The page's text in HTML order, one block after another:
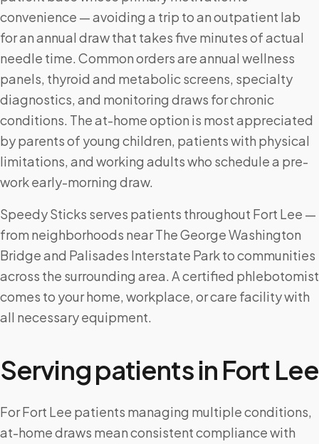
convenience — avoiding a trip to an outpatient lab
for an annual draw that takes five minutes of actual
needle time. Common orders are annual wellness
panels, thyroid and metabolic screens, specialty
diagnostics, and monitoring draws for chronic
conditions. The at-home option is most appreciated
by parents of young children, patients with physical
limitations, and working adults who schedule a pre-
work early-morning draw.
Speedy Sticks serves patients throughout Fort Lee —
from neighborhoods near The George Washington
Bridge and Palisades Interstate Park to communities
across the surrounding area. A certified phlebotomist
comes to your home, workplace, or care facility with
all necessary equipment.
Serving patients in Fort Lee
For Fort Lee patients managing multiple conditions,
at-home draws mean consistent compliance with